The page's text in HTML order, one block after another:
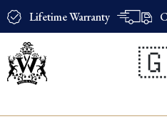
Lifetime Warranty
Products